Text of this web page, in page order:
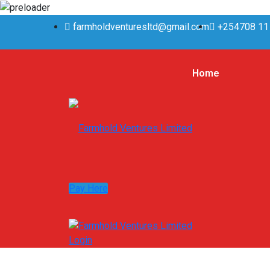
farmholdventuresltd@gmail.com +254708
Home
Pay Here
Login